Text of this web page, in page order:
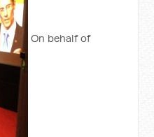
On behalf of